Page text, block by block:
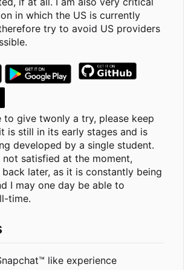
in which the US is currently
try to avoid US providers
to give twonly a try, please keep
is still in its early stages and is
developed by a single student.
not satisfied at the moment,
back later, as it is constantly being
I may one day be able to
time.
like experience